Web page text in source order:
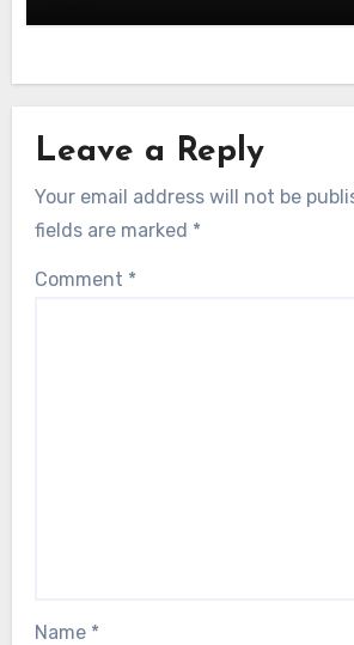
Leave a Reply
Your email address will not be
fields are marked *
Comment *
Name *